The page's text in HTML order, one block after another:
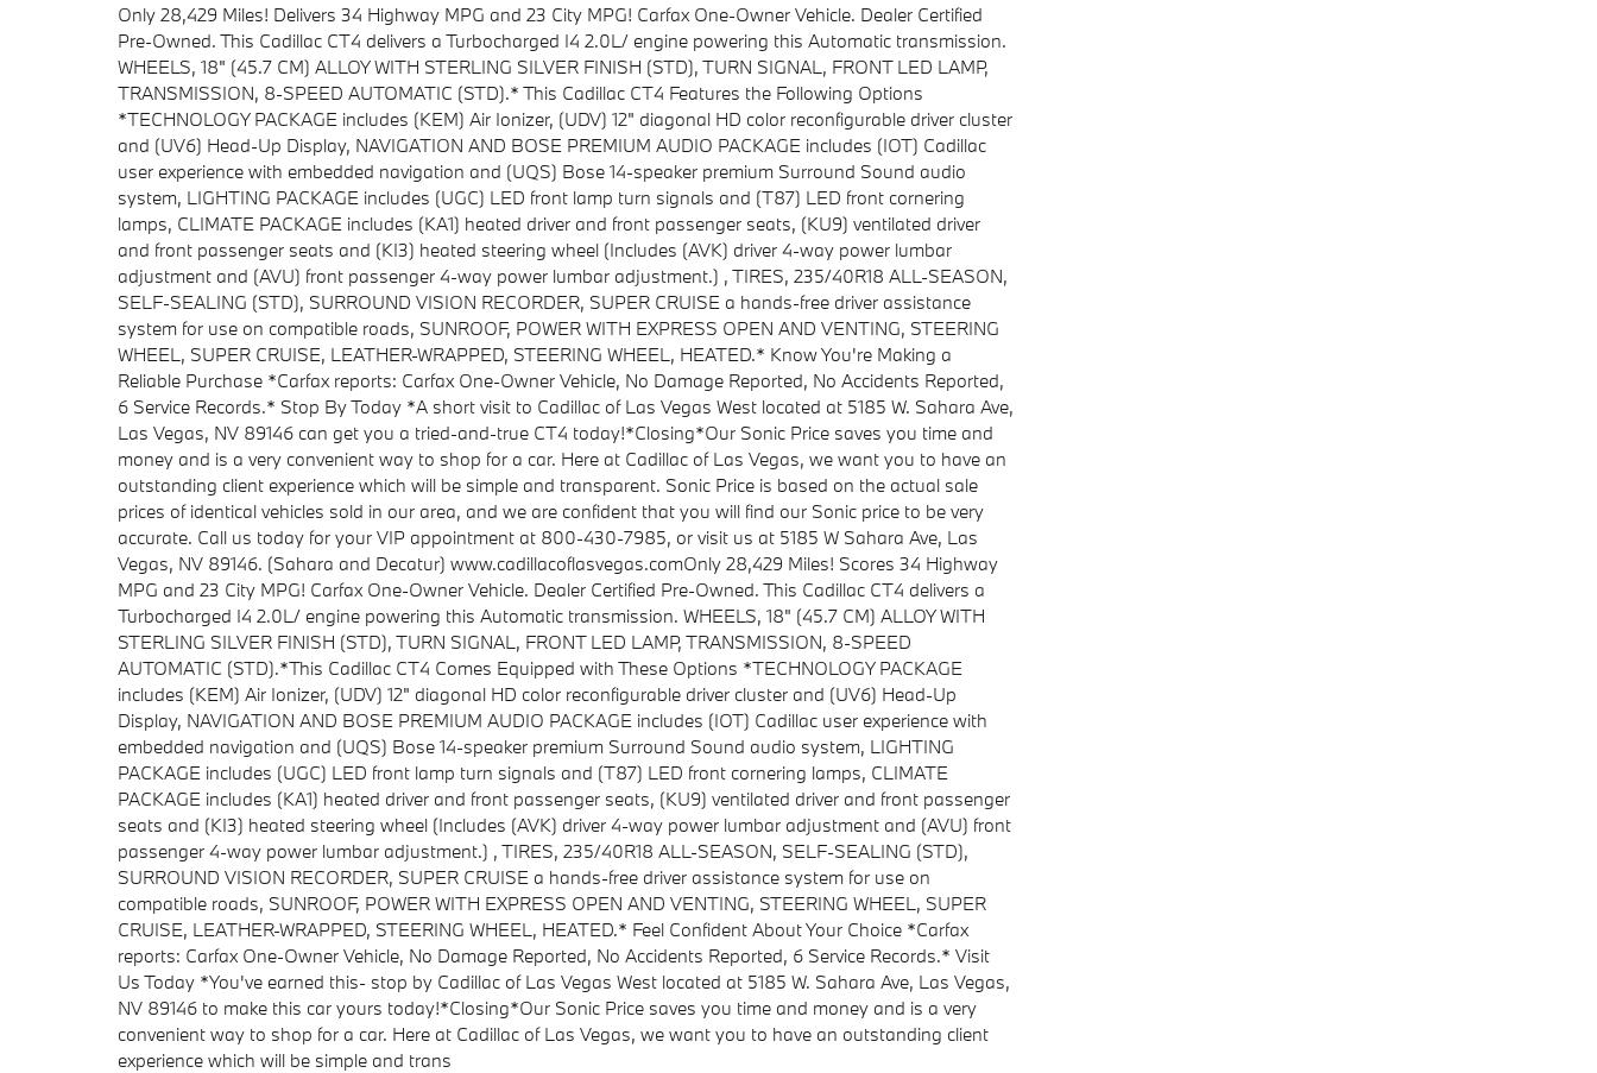
Only 28,429 Miles! Delivers 34 Highway MPG and 23 City MPG! Carfax One-Owner Vehicle. Dealer Certified
Pre-Owned. This Cadillac CT4 delivers a Turbocharged I4 2.0L/ engine powering this Automatic transmission.
WHEELS, 18" (45.7 CM) ALLOY WITH STERLING SILVER FINISH (STD), TURN SIGNAL, FRONT LED LAMP,
TRANSMISSION, 8-SPEED AUTOMATIC (STD).* This Cadillac CT4 Features the Following Options
*TECHNOLOGY PACKAGE includes (KEM) Air Ionizer, (UDV) 12" diagonal HD color reconfigurable driver cluster
and (UV6) Head-Up Display, NAVIGATION AND BOSE PREMIUM AUDIO PACKAGE includes (IOT) Cadillac
user experience with embedded navigation and (UQS) Bose 14-speaker premium Surround Sound audio
system, LIGHTING PACKAGE includes (UGC) LED front lamp turn signals and (T87) LED front cornering
lamps, CLIMATE PACKAGE includes (KA1) heated driver and front passenger seats, (KU9) ventilated driver
and front passenger seats and (KI3) heated steering wheel (Includes (AVK) driver 4-way power lumbar
adjustment and (AVU) front passenger 4-way power lumbar adjustment.) , TIRES, 235/40R18 ALL-SEASON,
SELF-SEALING (STD), SURROUND VISION RECORDER, SUPER CRUISE a hands-free driver assistance
system for use on compatible roads, SUNROOF, POWER WITH EXPRESS OPEN AND VENTING, STEERING
WHEEL, SUPER CRUISE, LEATHER-WRAPPED, STEERING WHEEL, HEATED.* Know You're Making a
Reliable Purchase *Carfax reports: Carfax One-Owner Vehicle, No Damage Reported, No Accidents Reported,
6 Service Records.* Stop By Today *A short visit to Cadillac of Las Vegas West located at 5185 W. Sahara Ave,
Las Vegas, NV 89146 can get you a tried-and-true CT4 today!*Closing*Our Sonic Price saves you time and
money and is a very convenient way to shop for a car. Here at Cadillac of Las Vegas, we want you to have an
outstanding client experience which will be simple and transparent. Sonic Price is based on the actual sale
prices of identical vehicles sold in our area, and we are confident that you will find our Sonic price to be very
accurate. Call us today for your VIP appointment at 800-430-7985, or visit us at 5185 W Sahara Ave, Las
Vegas, NV 89146. (Sahara and Decatur) www.cadillacoflasvegas.comOnly 28,429 Miles! Scores 34 Highway
MPG and 23 City MPG! Carfax One-Owner Vehicle. Dealer Certified Pre-Owned. This Cadillac CT4 delivers a
Turbocharged I4 2.0L/ engine powering this Automatic transmission. WHEELS, 18" (45.7 CM) ALLOY WITH
STERLING SILVER FINISH (STD), TURN SIGNAL, FRONT LED LAMP, TRANSMISSION, 8-SPEED
AUTOMATIC (STD).*This Cadillac CT4 Comes Equipped with These Options *TECHNOLOGY PACKAGE
includes (KEM) Air Ionizer, (UDV) 12" diagonal HD color reconfigurable driver cluster and (UV6) Head-Up
Display, NAVIGATION AND BOSE PREMIUM AUDIO PACKAGE includes (IOT) Cadillac user experience with
embedded navigation and (UQS) Bose 14-speaker premium Surround Sound audio system, LIGHTING
PACKAGE includes (UGC) LED front lamp turn signals and (T87) LED front cornering lamps, CLIMATE
PACKAGE includes (KA1) heated driver and front passenger seats, (KU9) ventilated driver and front passenger
seats and (KI3) heated steering wheel (Includes (AVK) driver 4-way power lumbar adjustment and (AVU) front
passenger 4-way power lumbar adjustment.) , TIRES, 235/40R18 ALL-SEASON, SELF-SEALING (STD),
SURROUND VISION RECORDER, SUPER CRUISE a hands-free driver assistance system for use on
compatible roads, SUNROOF, POWER WITH EXPRESS OPEN AND VENTING, STEERING WHEEL, SUPER
CRUISE, LEATHER-WRAPPED, STEERING WHEEL, HEATED.* Feel Confident About Your Choice *Carfax
reports: Carfax One-Owner Vehicle, No Damage Reported, No Accidents Reported, 6 Service Records.* Visit
Us Today *You've earned this- stop by Cadillac of Las Vegas West located at 5185 W. Sahara Ave, Las Vegas,
NV 89146 to make this car yours today!*Closing*Our Sonic Price saves you time and money and is a very
convenient way to shop for a car. Here at Cadillac of Las Vegas, we want you to have an outstanding client
experience which will be simple and trans